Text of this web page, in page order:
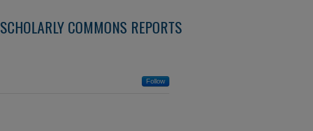
SCHOLARLY COMMONS REPORTS
Follow